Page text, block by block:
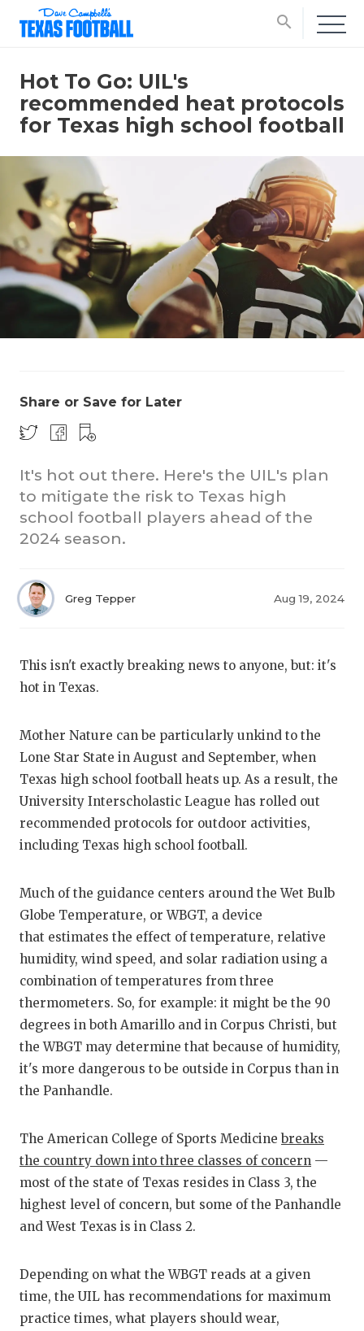
search
2025
NEWS
HIGH
ATHLETE
ATHLETIC
COACH OF
DISCOVER
DISCOVER
EARL
FUELING
HATTIE B'S
HEART OF
LOVE OF
MR. AND
Hot To Go: UIL's
recommended heat protocols
for Texas high school football
Share or Save for Later
It's hot out there. Here's the UIL's plan
to mitigate the risk to Texas high
school football players ahead of the
2024 season.
Greg Tepper Aug 19, 2024
This isn't exactly breaking news to anyone, but: it's
hot in Texas.
Mother Nature can be particularly unkind to the
Lone Star State in August and September, when
Texas high school football heats up. As a result, the
University Interscholastic League has rolled out
recommended protocols for outdoor activities,
including Texas high school football.
Much of the guidance centers around the Wet Bulb
Globe Temperature, or WBGT, a device
that estimates the effect of temperature, relative
humidity, wind speed, and solar radiation using a
combination of temperatures from three
thermometers. So, for example: it might be the 90
degrees in both Amarillo and in Corpus Christi, but
the WBGT may determine that because of humidity,
it's more dangerous to be outside in Corpus than in
the Panhandle.
The American College of Sports Medicinebreaks
the country down into three classes of concern —
most of the state of Texas resides in Class 3, the
highest level of concern, but some of the Panhandle
and West Texas is in Class 2.
Depending on what the WBGT reads at a given
time, the UIL has recommendations for maximum
practice times, what players should wear,